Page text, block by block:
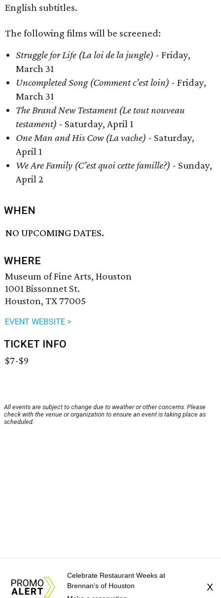
English subtitles.
The following films will be screened:
Struggle for Life (La loi de la jungle) - Friday,
March 31
Uncompleted Song (Comment c’est loin) - Friday,
March 31
The Brand New Testament (Le tout nouveau
testament) - Saturday, April 1
One Man and His Cow (La vache) - Saturday,
April 1
We Are Family (C’est quoi cette famille?) - Sunday,
April 2
WHEN
NO UPCOMING DATES.
WHERE
Museum of Fine Arts, Houston
1001 Bissonnet St.
Houston, TX 77005
EVENT WEBSITE >
TICKET INFO
$7-$9
All events are subject to change due to weather or other concerns. Please
check with the venue or organization to ensure an event is taking place as
scheduled.
Celebrate Restaurant Weeks at
Brennan's of Houston
X